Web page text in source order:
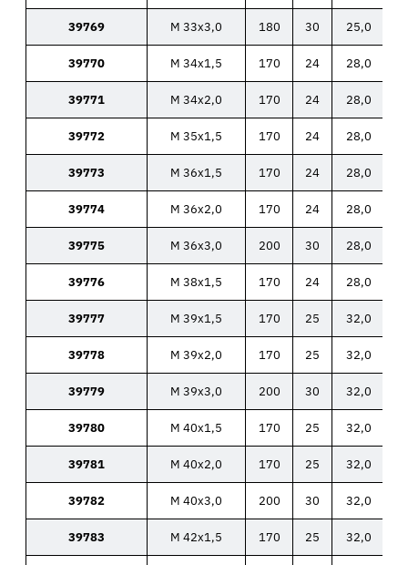
39769 M 33x3,0 180 30 25,0
39770 M 34x1,5 170 24 28,0
39771 M 34x2,0 170 24 28,0
39772 M 35x1,5 170 24 28,0
39773 M 36x1,5 170 24 28,0
39774 M 36x2,0 170 24 28,0
39775 M 36x3,0 200 30 28,0
39776 M 38x1,5 170 24 28,0
39777 M 39x1,5 170 25 32,0
39778 M 39x2,0 170 25 32,0
39779 M 39x3,0 200 30 32,0
39780 M 40x1,5 170 25 32,0
39781 M 40x2,0 170 25 32,0
39782 M 40x3,0 200 30 32,0
39783 M 42x1,5 170 25 32,0